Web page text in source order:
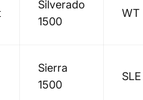
Silverado
1500
WT
Sierra
1500
SLE